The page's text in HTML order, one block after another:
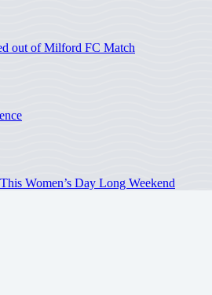
out of Milford FC Match
Women’s Day Long Weekend